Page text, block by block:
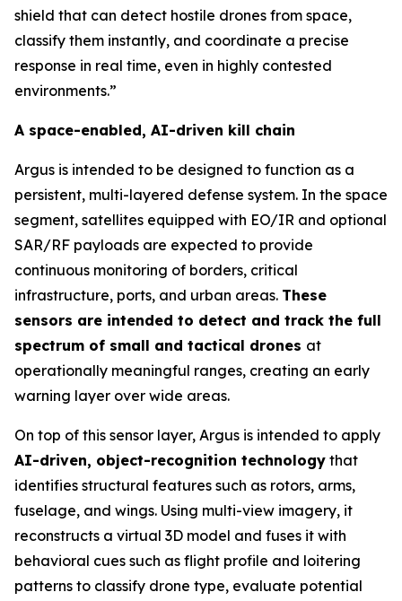
shield that can detect hostile drones from space,
classify them instantly, and coordinate a precise
response in real time, even in highly contested
environments.”
A space-enabled, AI-driven kill chain
Argus is intended to be designed to function as a
persistent, multi-layered defense system. In the space
segment, satellites equipped with EO/IR and optional
SAR/RF payloads are expected to provide
continuous monitoring of borders, critical
infrastructure, ports, and urban areas. These
sensors are intended to detect and track the full
spectrum of small and tactical drones at
operationally meaningful ranges, creating an early
warning layer over wide areas.
On top of this sensor layer, Argus is intended to apply
AI-driven, object-recognition technology that
identifies structural features such as rotors, arms,
fuselage, and wings. Using multi-view imagery, it
reconstructs a virtual 3D model and fuses it with
behavioral cues such as flight profile and loitering
patterns to classify drone type, evaluate potential